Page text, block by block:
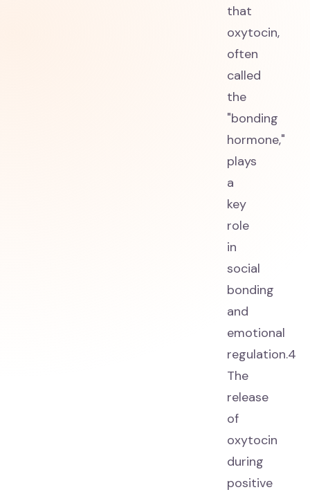
that
oxytocin,
often
called
the
"bonding
hormone,"
plays
a
key
role
in
social
bonding
and
emotional
regulation.4
The
release
of
oxytocin
during
positive